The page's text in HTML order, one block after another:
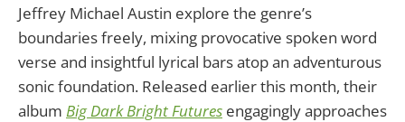
Jeffrey Michael Austin explore the genre’s
boundaries freely, mixing provocative spoken word
verse and insightful lyrical bars atop an adventurous
sonic foundation. Released earlier this month, their
album Big Dark Bright Futures engagingly approaches